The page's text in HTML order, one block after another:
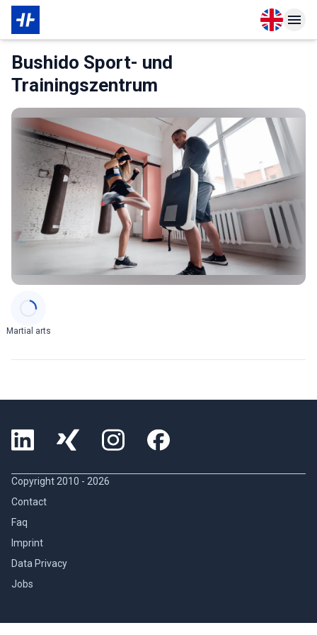
Open Open
About Membership
Bushido Sport- und
Trainingszentrum
Categories
Martial arts
Copyright 2010 - 2026
Contact
Faq
Imprint
Data Privacy
Jobs